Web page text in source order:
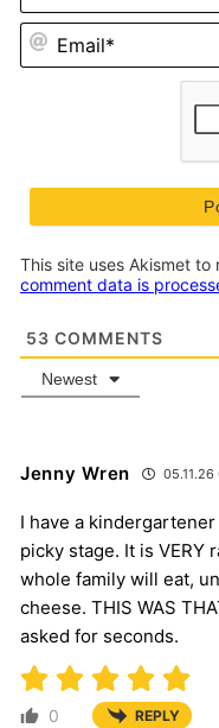
This site uses Akismet to
comment data is
53 COMMENTS
Newest
Jenny Wren 05.11.26
I have a
picky stage. It is VERY
whole family will eat,
cheese. THIS WAS
asked for seconds.
0 REPLY